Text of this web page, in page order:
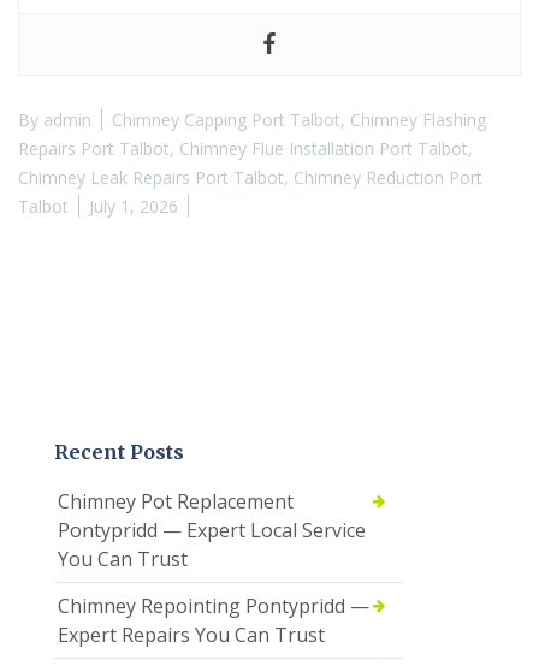
By admin Chimney Capping Port Talbot, Chimney Flashing
Repairs Port Talbot, Chimney Flue Installation Port Talbot,
Chimney Leak Repairs Port Talbot, Chimney Reduction Port
Talbot
July 1, 2026
Recent Posts
Chimney Pot Replacement
Pontypridd — Expert Local Service
You Can Trust
Chimney Repointing Pontypridd —
Expert Repairs You Can Trust